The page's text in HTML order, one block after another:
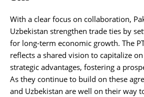
With a clear focus on collaboration,
Uzbekistan strengthen trade ties by
for long-term economic growth. The
reflects a shared vision to capitalize
strategic advantages, fostering a
As they continue to build on these
and Uzbekistan are well on their way